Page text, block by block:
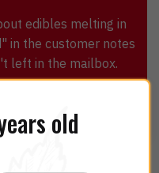
edibles melting in
in the customer notes
left in the mailbox.
old